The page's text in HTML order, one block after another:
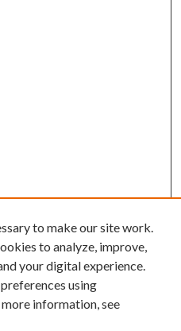
to make our site work.
to analyze, improve,
your digital experience.
using
information, see